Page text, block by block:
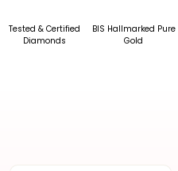
Tested & Certified
Diamonds
BIS Hallmarked Pure
Gold